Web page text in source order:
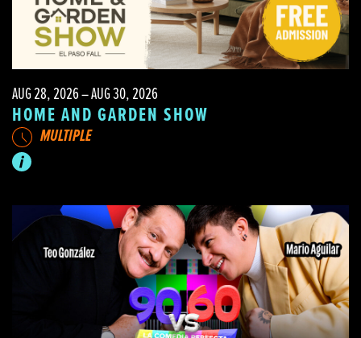
AUG 28, 2026 – AUG 30, 2026
HOME AND GARDEN SHOW
MULTIPLE